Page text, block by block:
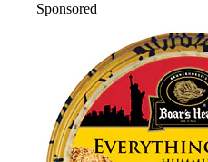
Sponsored